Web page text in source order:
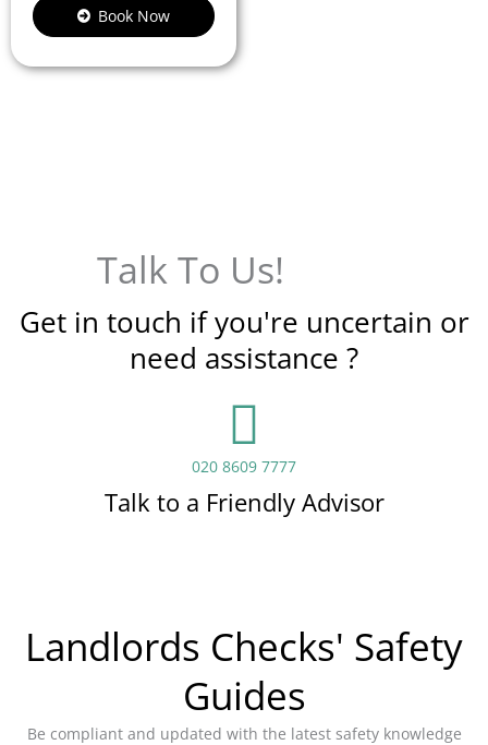
Book Now
Talk To Us!
Get in touch if you're uncertain or
need assistance ?
020 8609 7777
Talk to a Friendly Advisor
Landlords Checks' Safety
Guides
Be compliant and updated with the latest safety knowledge